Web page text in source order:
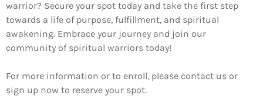
warrior? Secure your spot today and take the first step
towards a life of purpose, fulfillment, and spiritual
awakening. Embrace your journey and join our
community of spiritual warriors today!
For more information or to enroll, please contact us or
sign up now to reserve your spot.